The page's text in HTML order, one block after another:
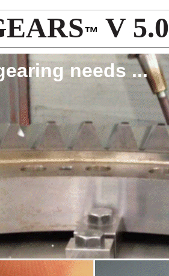
needs ...
™ V 5.0